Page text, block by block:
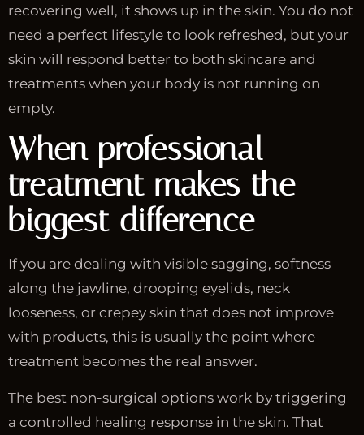
recovering well, it shows up in the skin. You do not
need a perfect lifestyle to look refreshed, but your
skin will respond better to both skincare and
treatments when your body is not running on
empty.
When professional
treatment makes the
biggest difference
If you are dealing with visible sagging, softness
along the jawline, drooping eyelids, neck
looseness, or crepey skin that does not improve
with products, this is usually the point where
treatment becomes the real answer.
The best non-surgical options work by triggering
a controlled healing response in the skin. That